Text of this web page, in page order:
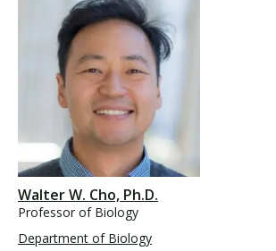
Walter W. Cho, Ph.D.
Professor of Biology
Department of Biology